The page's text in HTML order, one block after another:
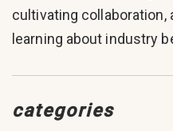
cultivating collaboration,
learning about industry
categories